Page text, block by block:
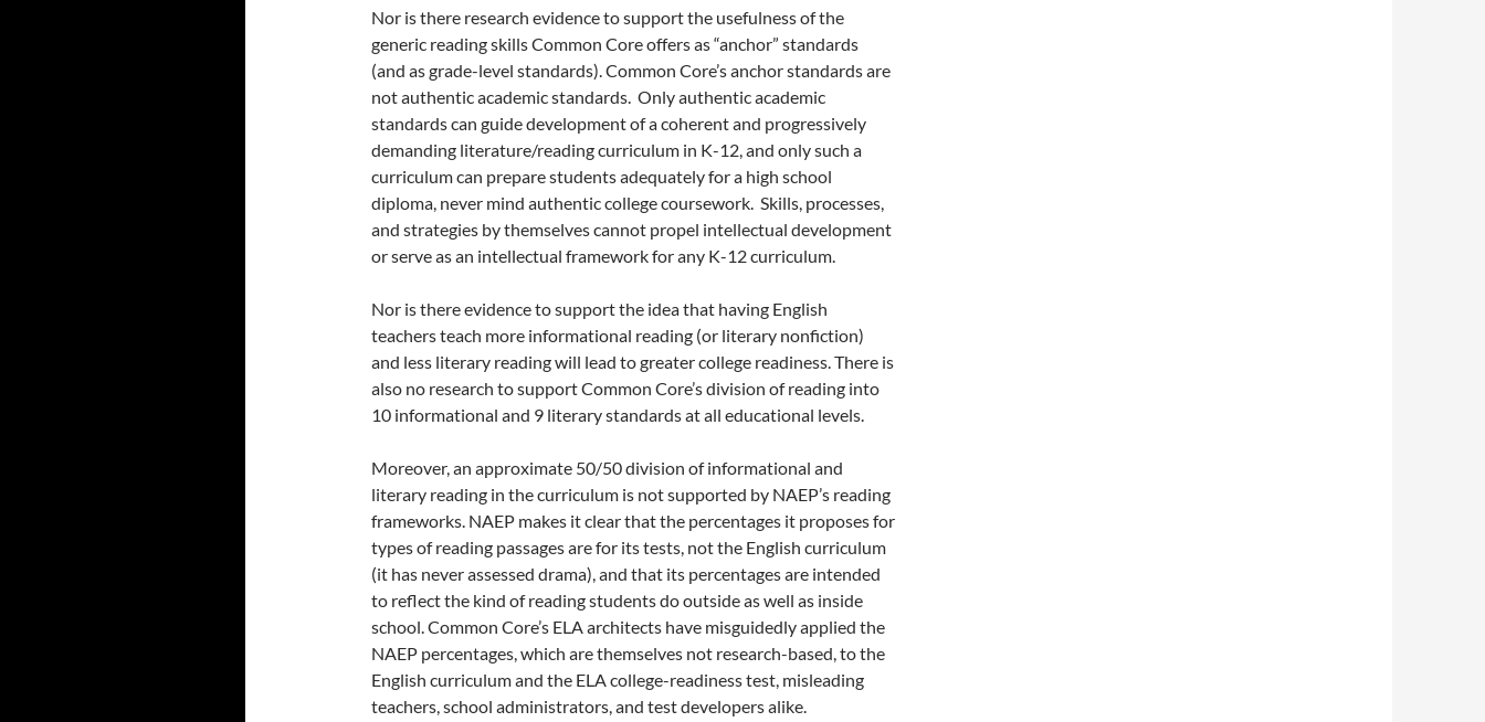
Nor is there research evidence to support the usefulness of the
generic reading skills Common Core offers as “anchor” standards
(and as grade-level standards). Common Core’s anchor standards are
not authentic academic standards. Only authentic academic
standards can guide development of a coherent and progressively
demanding literature/reading curriculum in K-12, and only such a
curriculum can prepare students adequately for a high school
diploma, never mind authentic college coursework. Skills, processes,
and strategies by themselves cannot propel intellectual development
or serve as an intellectual framework for any K-12 curriculum.
Nor is there evidence to support the idea that having English
teachers teach more informational reading (or literary nonfiction)
and less literary reading will lead to greater college readiness. There is
also no research to support Common Core’s division of reading into
10 informational and 9 literary standards at all educational levels.
Moreover, an approximate 50/50 division of informational and
literary reading in the curriculum is not supported by NAEP’s reading
frameworks. NAEP makes it clear that the percentages it proposes for
types of reading passages are for its tests, not the English curriculum
(it has never assessed drama), and that its percentages are intended
to reflect the kind of reading students do outside as well as inside
school. Common Core’s ELA architects have misguidedly applied the
NAEP percentages, which are themselves not research-based, to the
English curriculum and the ELA college-readiness test, misleading
teachers, school administrators, and test developers alike.